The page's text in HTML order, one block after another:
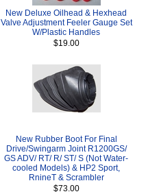
New Deluxe Oilhead & Hexhead
Valve Adjustment Feeler Gauge Set
W/Plastic Handles
$19.00
New Rubber Boot For Final
Drive/Swingarm Joint R1200GS/
GS ADV/ RT/ R/ ST/ S (Not Water-
cooled Models) & HP2 Sport,
RnineT & Scrambler
$73.00